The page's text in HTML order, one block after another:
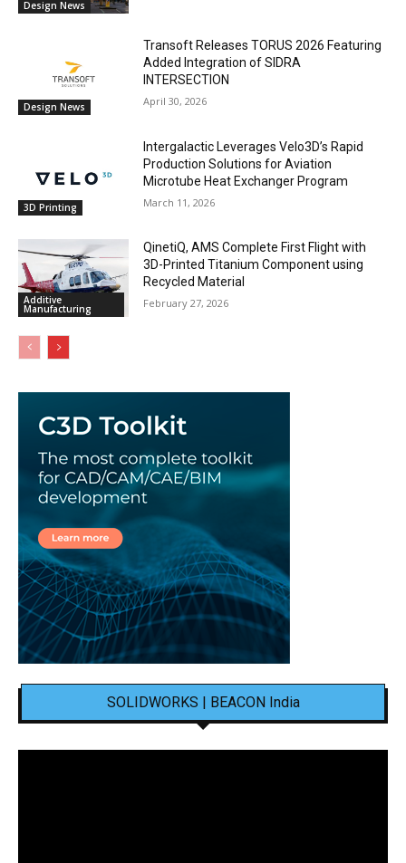
Design News
Design News
Transoft Releases TORUS 2026 Featuring
Added Integration of SIDRA
INTERSECTION
April 30, 2026
3D Printing
Intergalactic Leverages Velo3D’s Rapid
Production Solutions for Aviation
Microtube Heat Exchanger Program
March 11, 2026
Additive
Manufacturing
QinetiQ, AMS Complete First Flight with
3D-Printed Titanium Component using
Recycled Material
February 27, 2026
SOLIDWORKS | BEACON India